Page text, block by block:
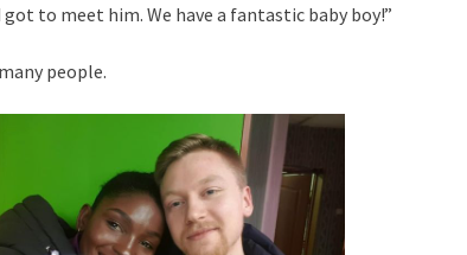
to meet him. We have a fantastic baby boy!”
people.